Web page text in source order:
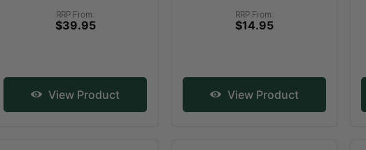
RRP From:
$39.95
View Product
RRP From:
$14.95
View Product